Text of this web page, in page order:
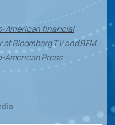
American financial
Bloomberg TV and BFM
American Press